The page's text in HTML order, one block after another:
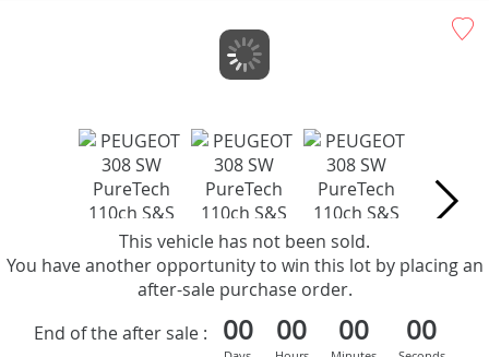
This vehicle has not been sold.
You have another opportunity to win this lot by placing an
after-sale purchase order.
End of the after sale :
00 00 00 00